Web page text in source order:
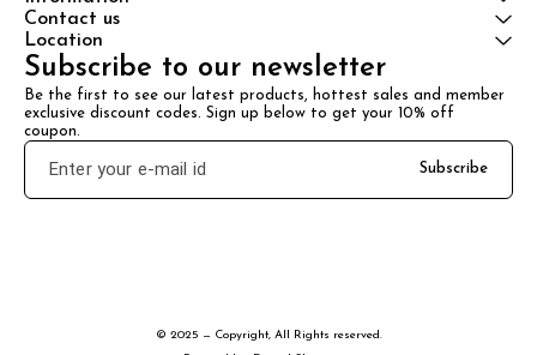
Contact us
Location
Subscribe to our newsletter
Be the first to see our latest products, hottest sales and member
exclusive discount codes. Sign up below to get your 10% off
coupon.
Subscribe
© 2025 — Copyright, All Rights reserved.